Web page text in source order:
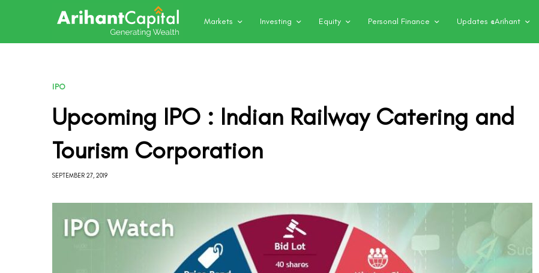
Markets Investing Equity Personal Finance Updates @Arihant
IPO
Upcoming IPO : Indian Railway Catering and
Tourism Corporation
SEPTEMBER 27, 2019